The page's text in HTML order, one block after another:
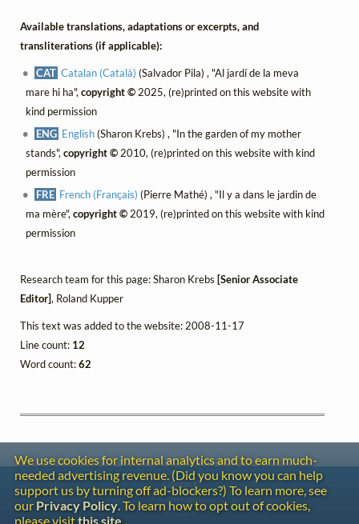
Available translations, adaptations or excerpts, and
transliterations (if applicable):
CAT Catalan (Català) (Salvador Pila) , "Al jardí de la meva
mare hi ha", copyright ©2025, (re)printed on this website with
kind permission
ENG English(Sharon Krebs) , "In the garden of my mother
stands", copyright ©2010, (re)printed on this website with kind
permission
FRE French (Français) (Pierre Mathé) , "Il y a dans le jardin de
ma mère", copyright ©2019, (re)printed on this website with kind
permission
Research team for this page: Sharon Krebs [Senior Associate
Editor], Roland Kupper
This text was added to the website: 2008-11-17
Line count: 12
Word count:62
We use cookies for internal analytics and to earn much-
needed advertising revenue. (Did you know you can help
support us by turning off ad-blockers?) To learn more, see
our Privacy Policy. To learn how to opt out of cookies,
please visitthis site
Contact
Copyright
Privacy